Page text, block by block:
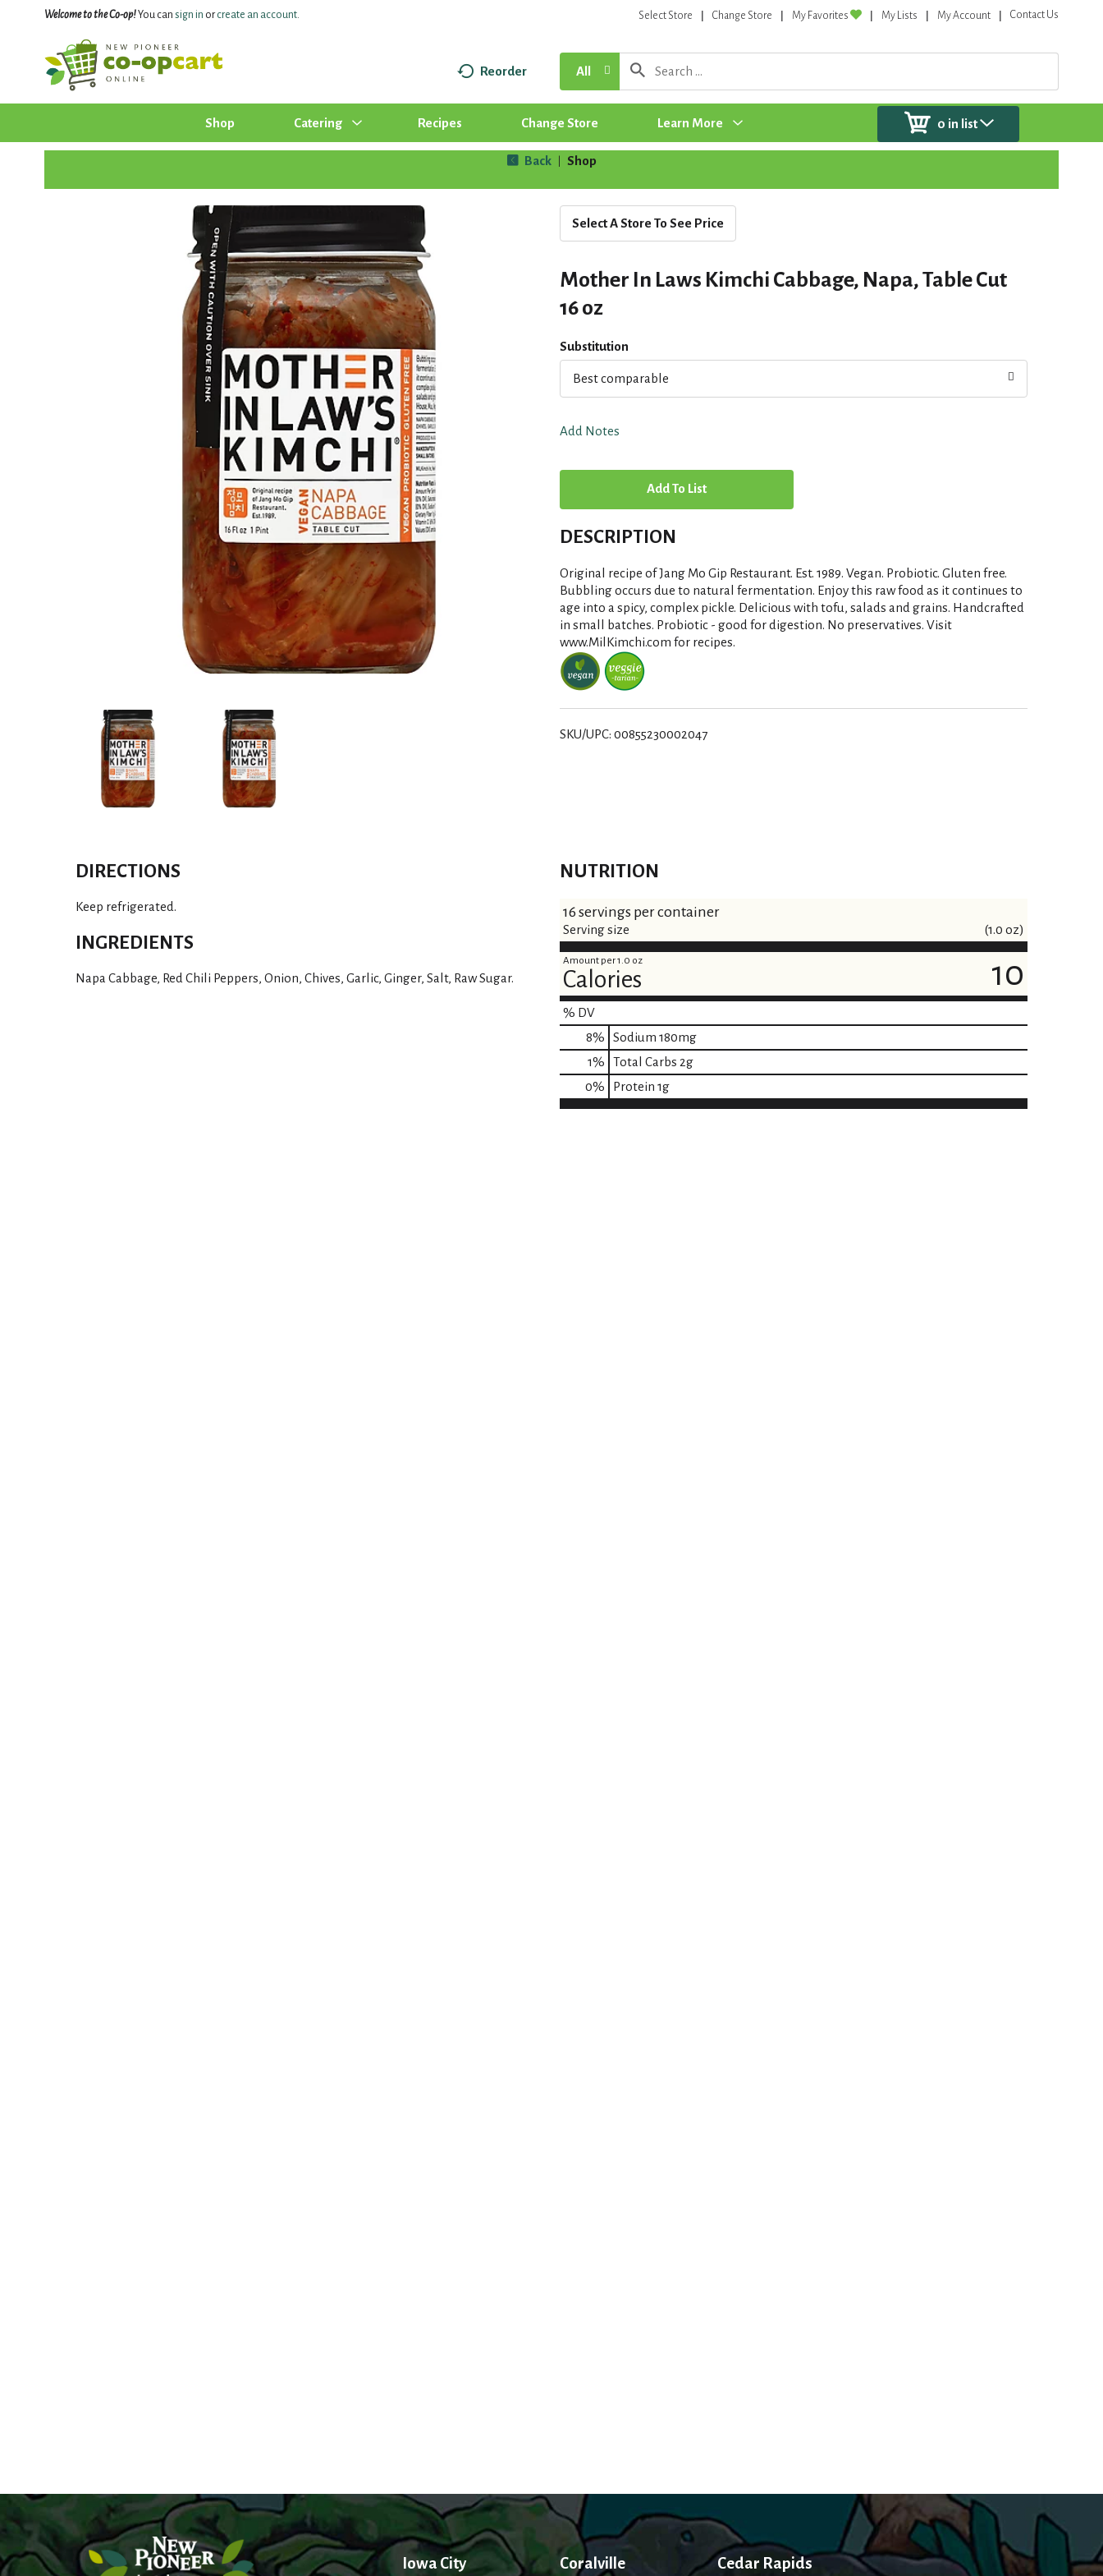
Welcome to the Co-op!You can sign in orcreate an account. Select Store Change Store My Favorites My Lists My Account Contact Us
Reorder All
Shop Catering Recipes Change Store Learn More 0 in list
Back Shop
Select A Store To See Price
Mother In Laws Kimchi Cabbage, Napa, Table Cut
16 oz
Substitution
Best comparable
Add Notes
A
d
T
o
i
s
DESCRIPTION
Original recipe of Jang Mo Gip Restaurant. Est. 1989. Vegan. Probiotic. Gluten free.
Bubbling occurs due to natural fermentation. Enjoy this raw food as it continues to
age into a spicy, complex pickle. Delicious with tofu, salads and grains. Handcrafted
in small batches. Probiotic - good for digestion. No preservatives. Visit
www.MilKimchi.com for recipes.
SKU/UPC: 00855230002047
DIRECTIONS
Keep refrigerated.
INGREDIENTS
Napa Cabbage, Red Chili Peppers, Onion, Chives, Garlic, Ginger, Salt, Raw Sugar.
NUTRITION
16 servings per container
Serving size (1.0 oz)
Amount per 1.0 oz
Calories 10
% DV
8% Sodium 180mg
1% Total Carbs 2g
0% Protein 1g
Iowa City Coralville Cedar Rapids